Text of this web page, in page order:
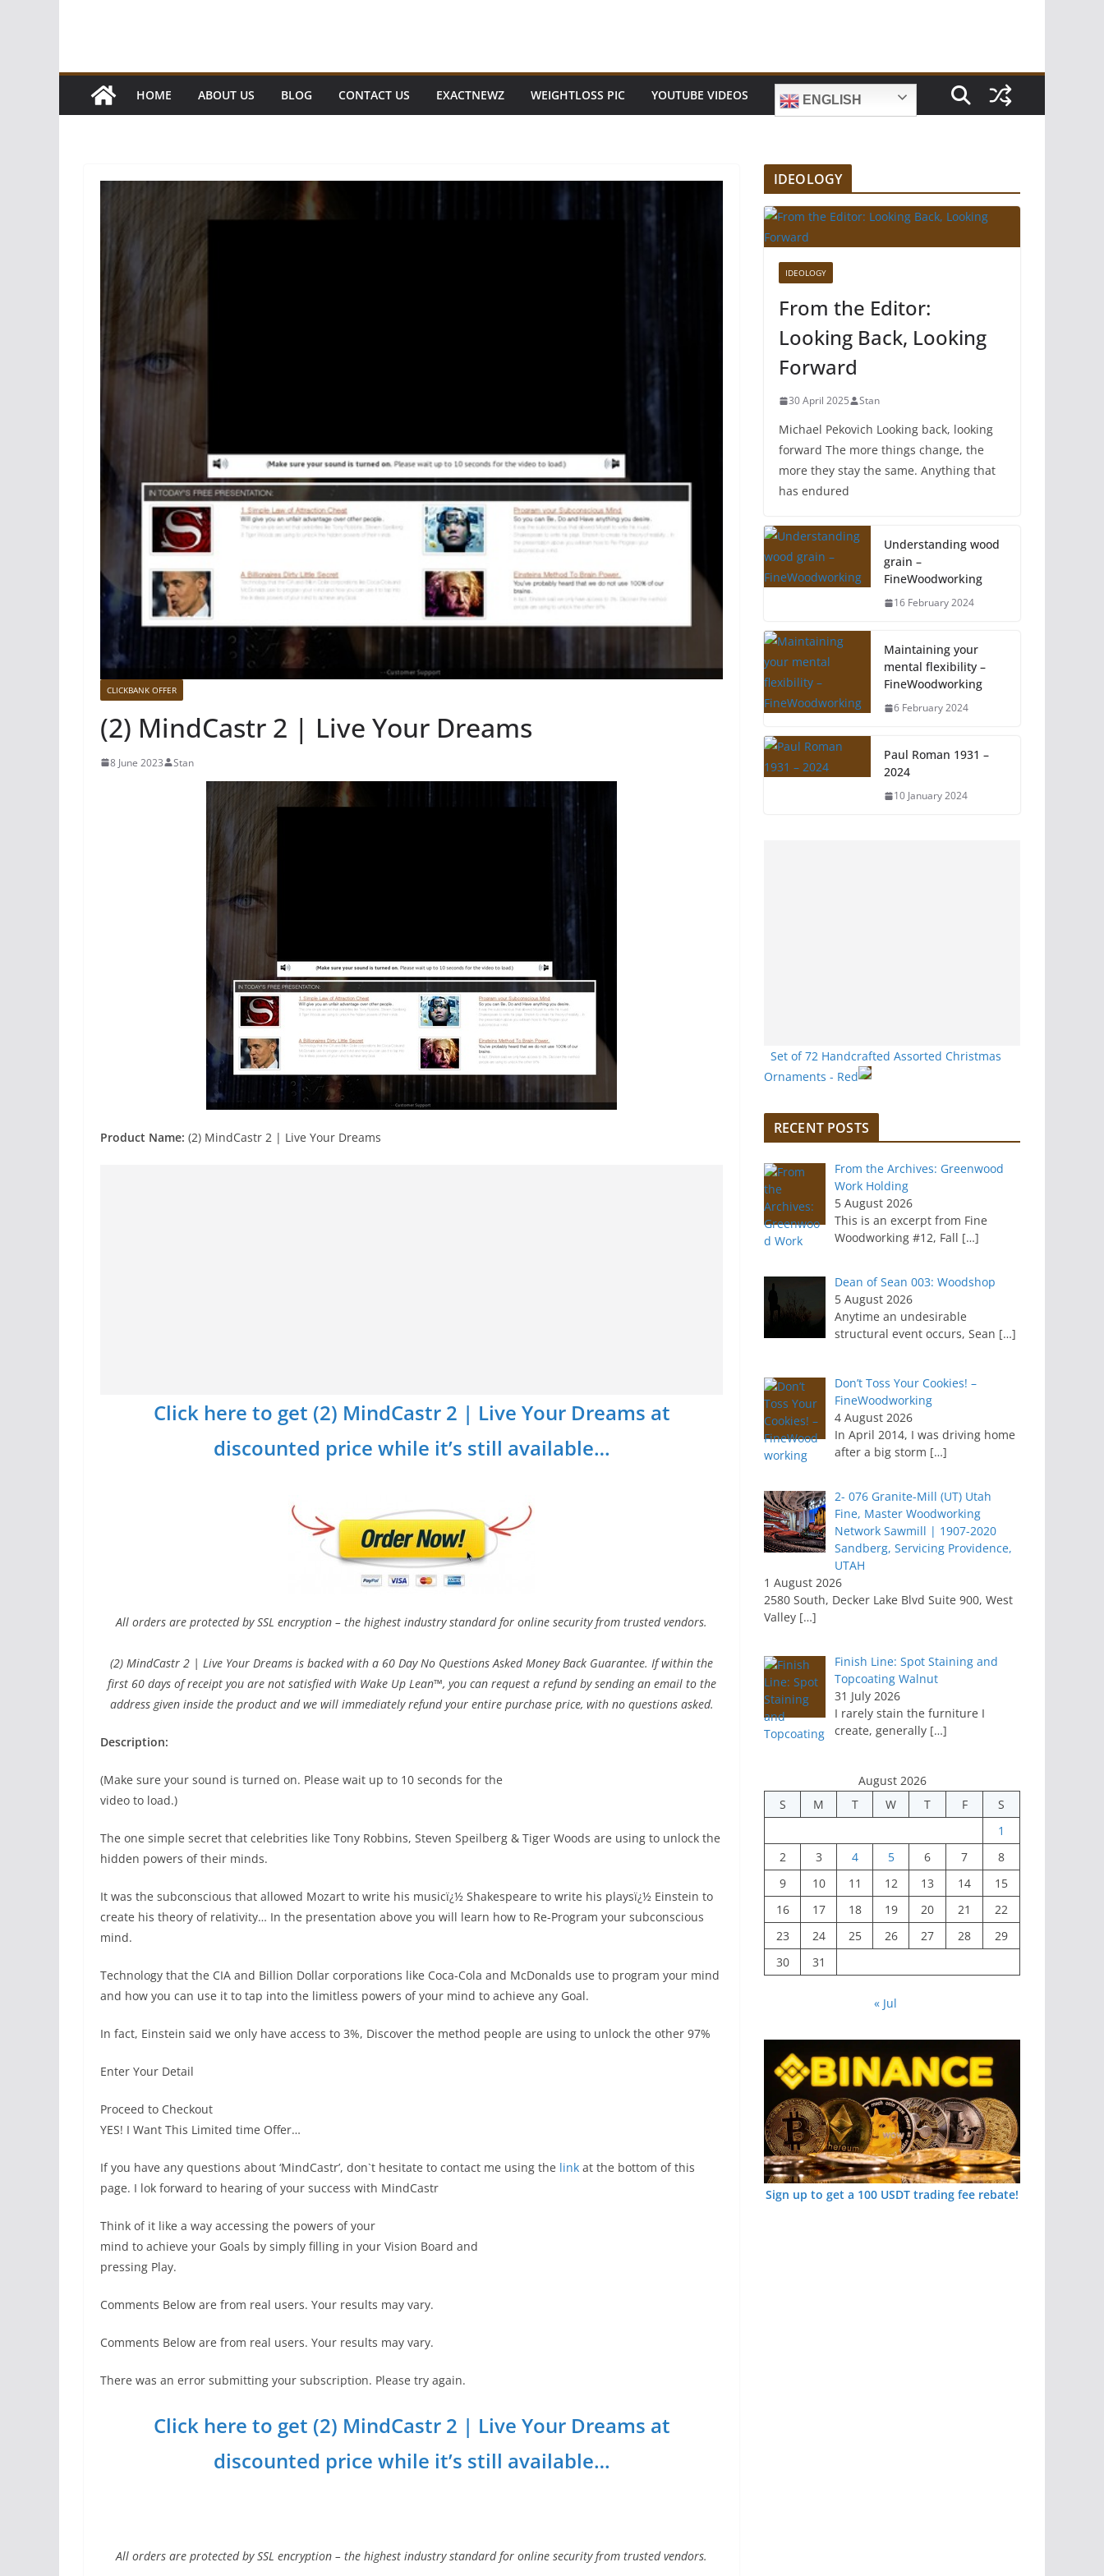
HOME ABOUT US BLOG CONTACT US EXACTNEWZ WEIGHTLOSS PIC YOUTUBE VIDEOS ENGLISH
CLICKBANK OFFER
(2) MindCastr 2 | Live Your Dreams
8 June 2023 Stan
Product Name: (2) MindCastr 2 | Live Your Dreams
Click here to get (2) MindCastr 2 | Live Your Dreams at
discounted price while it’s still available…
All orders are protected by SSL encryption – the highest industry standard for online security from trusted vendors.
(2) MindCastr 2 | Live Your Dreams is backed with a 60 Day No Questions Asked Money Back Guarantee. If within the
first 60 days of receipt you are not satisfied with Wake Up Lean™, you can request a refund by sending an email to the
address given inside the product and we will immediately refund your entire purchase price, with no questions asked.
Description:
(Make sure your sound is turned on. Please wait up to 10 seconds for the
video to load.)
The one simple secret that celebrities like Tony Robbins, Steven Speilberg & Tiger Woods are using to unlock the
hidden powers of their minds.
It was the subconscious that allowed Mozart to write his musicï¿½ Shakespeare to write his playsï¿½ Einstein to
create his theory of relativity… In the presentation above you will learn how to Re-Program your subconscious
mind.
Technology that the CIA and Billion Dollar corporations like Coca-Cola and McDonalds use to program your mind
and how you can use it to tap into the limitless powers of your mind to achieve any Goal.
In fact, Einstein said we only have access to 3%, Discover the method people are using to unlock the other 97%
Enter Your Detail
Proceed to Checkout
YES! I Want This Limited time Offer…
If you have any questions about ‘MindCastr’, don`t hesitate to contact me using the link at the bottom of this
page. I lok forward to hearing of your success with MindCastr
Think of it like a way accessing the powers of your
mind to achieve your Goals by simply filling in your Vision Board and
pressing Play.
Comments Below are from real users. Your results may vary.
Comments Below are from real users. Your results may vary.
There was an error submitting your subscription. Please try again.
Click here to get (2) MindCastr 2 | Live Your Dreams at
discounted price while it’s still available…
All orders are protected by SSL encryption – the highest industry standard for online security from trusted vendors.
IDEOLOGY
IDEOLOGY
From the Editor:
Looking Back, Looking
Forward
30 April 2025 Stan
Michael Pekovich Looking back, looking
forward The more things change, the
more they stay the same. Anything that
has endured
Understanding wood
grain –
FineWoodworking
16 February 2024
Maintaining your
mental flexibility –
FineWoodworking
6 February 2024
Paul Roman 1931 –
2024
10 January 2024
Set of 72 Handcrafted Assorted Christmas
Ornaments - Red
RECENT POSTS
From the Archives: Greenwood
Work Holding
5 August 2026
This is an excerpt from Fine
Woodworking #12, Fall […]
Dean of Sean 003: Woodshop
5 August 2026
Anytime an undesirable
structural event occurs, Sean […]
Don’t Toss Your Cookies! –
FineWoodworking
4 August 2026
In April 2014, I was driving home
after a big storm […]
2- 076 Granite-Mill (UT) Utah
Fine, Master Woodworking
Network Sawmill | 1907-2020
Sandberg, Servicing Providence,
UTAH
1 August 2026
2580 South, Decker Lake Blvd Suite 900, West
Valley […]
Finish Line: Spot Staining and
Topcoating Walnut
31 July 2026
I rarely stain the furniture I
create, generally […]
August 2026
S
M T W T F
S
1
2
3 4 5 6 7
8
9
10 11 12 13 14
15
16
17 18 19 20 21
22
23
24 25 26 27 28
29
30
31
« Jul
Sign up to get a 100 USDT trading fee rebate!